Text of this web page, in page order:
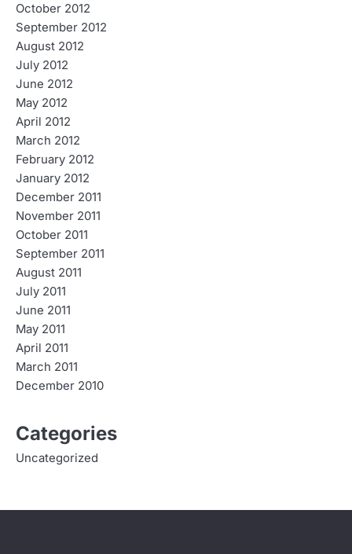
October 2012
September 2012
August 2012
July 2012
June 2012
May 2012
April 2012
March 2012
February 2012
January 2012
December 2011
November 2011
October 2011
September 2011
August 2011
July 2011
June 2011
May 2011
April 2011
March 2011
December 2010
Categories
Uncategorized